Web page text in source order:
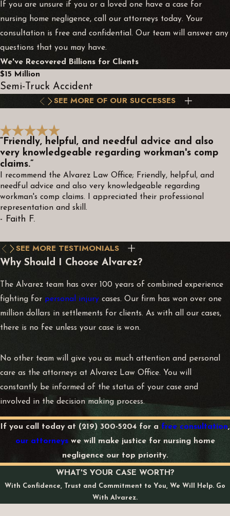
If you are unsure if you or a loved one have a case for
nursing home negligence, call our attorneys today. Your
consultation is free and confidential. Our team will answer any
questions that you may have.
We've Recovered Billions for Clients
$15 Million
Semi-Truck Accident
SEE MORE OF OUR SUCCESSES
“Friendly, helpful, and needful advice and also
very knowledgeable regarding workman's comp
claims.”
I recommend the Alvarez Law Office; Friendly, helpful, and
needful advice and also very knowledgeable regarding
workman's comp claims. I appreciated their professional
representation and skill.
- Faith F.
SEE MORE TESTIMONIALS
Why Should I Choose Alvarez?
The Alvarez team has over 100 years of combined experience
fighting for personal injury cases. Our firm has won over one
million dollars in settlements for clients. As with all our cases,
there is no fee unless your case is won.
No other team will give you as much attention and personal
care as the attorneys at Alvarez Law Office. You will
constantly be informed of the status of your case and
involved in the decision making process.
If you call today at (219) 300-5204 for a free consultation,
our attorneyswe will make justice for nursing home
negligence our top priority.
WHAT'S YOUR CASE WORTH?
With Confidence, Trust and Commitment to You, We Will Help. Go
With Alvarez.